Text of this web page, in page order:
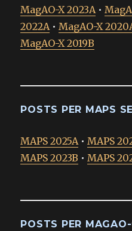
MagAO-X 2023A•
2022A•MagAO-X
MagAO-X 2019B
POSTS PER MAPS
MAPS 2025A•MAPS
MAPS 2023B •MAPS
POSTS PER